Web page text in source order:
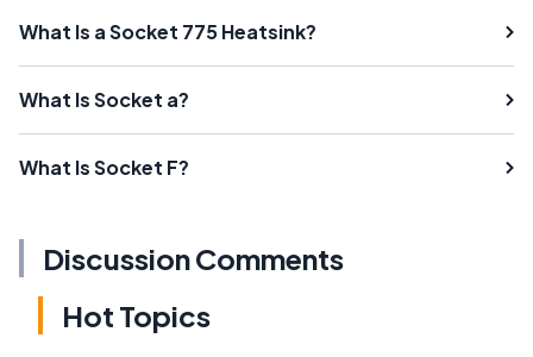
What Is a Socket 775 Heatsink?
What Is Socket a?
What Is Socket F?
Discussion Comments
Hot Topics